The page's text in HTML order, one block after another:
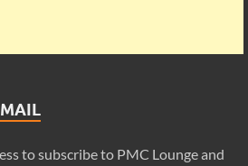
to subscribe to PMC Lounge and